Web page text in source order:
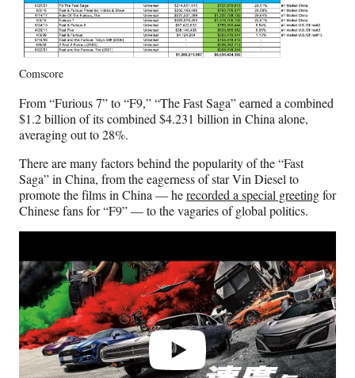
Comscore
From “Furious 7” to “F9,” “The Fast Saga” earned a combined
$1.2 billion of its combined $4.231 billion in China alone,
averaging out to 28%.
There are many factors behind the popularity of the “Fast
Saga” in China, from the eagerness of star Vin Diesel to
promote the films in China — herecorded a special greetingfor
Chinese fans for “F9” — to the vagaries of global politics.